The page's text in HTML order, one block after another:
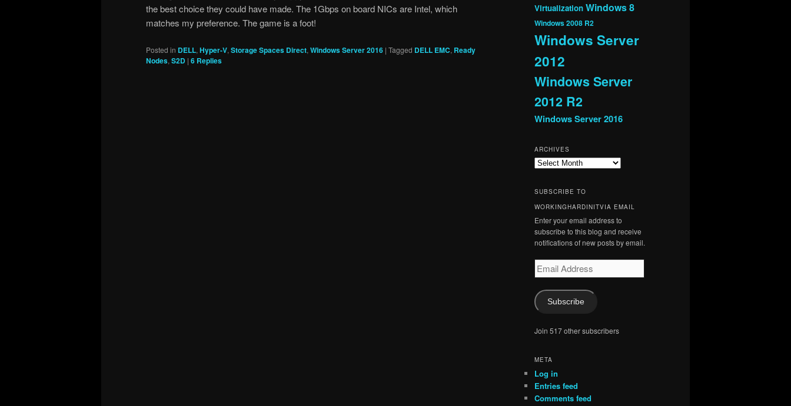
the best choice they could have made. The 1Gbps on board NICs are Intel, which
matches my preference. The game is a foot!
Posted in DELL, Hyper-V, Storage Spaces Direct, Windows Server 2016 | Tagged DELL EMC, Ready
Nodes, S2D | 6 Replies
Virtualization Windows 8
Windows 2008 R2
Windows Server
2012
Windows Server
2012 R2
Windows Server 2016
ARCHIVES
Archives
SUBSCRIBE TO
WORKINGHARDINITVIA EMAIL
Enter your email address to
subscribe to this blog and receive
notifications of new posts by email.
Email
Address
Subscribe
Join 517 other subscribers
META
Log in
Entries feed
Comments feed